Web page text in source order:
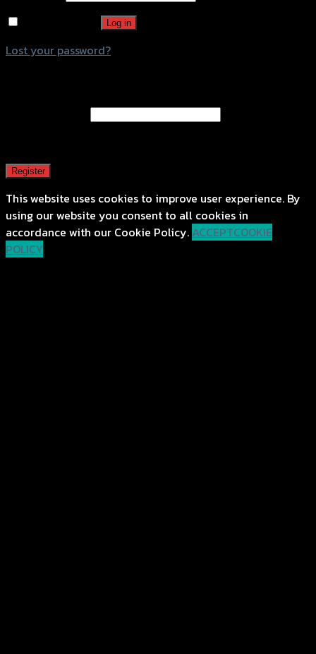
Log in
Lost your password?
Register
This website uses cookies to improve user experience. By
using our website you consent to all cookies in
accordance with our Cookie Policy. ACCEPTCOOKIE
POLICY